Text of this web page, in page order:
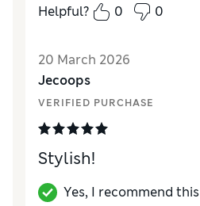
Value for MoneyExcellent
Excellent
Helpful?
0 0
20 March 2026
Jecoops
VERIFIED PURCHASE
Stylish!
Yes, I recommend this